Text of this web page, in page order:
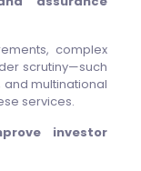
complex
scrutiny—such
multinational
services.
investor